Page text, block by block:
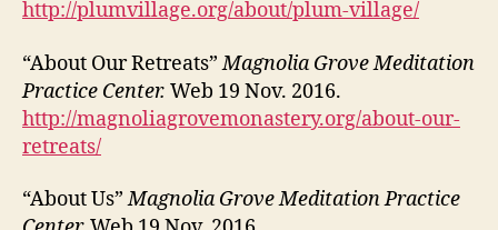
http://plumvillage.org/about/plum-village/
“About Our Retreats”Magnolia Grove Meditation
Practice Center. Web 19 Nov. 2016.
http://magnoliagrovemonastery.org/about-our-
retreats/
“About Us”Magnolia Grove Meditation Practice